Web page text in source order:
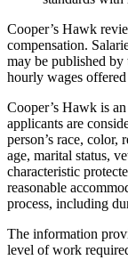
Cooper’s Hawk
compensation.
may be published by
hourly wages
Cooper’s Hawk is
applicants are
person’s race,
age, marital status,
characteristic
reasonable
process, including
The information
level of work